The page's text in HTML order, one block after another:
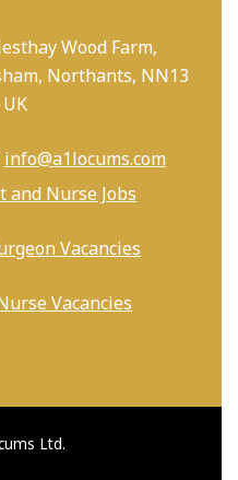
Wood Farm,
Northants, NN13
info@a1locums.com
and Nurse Jobs
Vacancies
Vacancies
Ltd.